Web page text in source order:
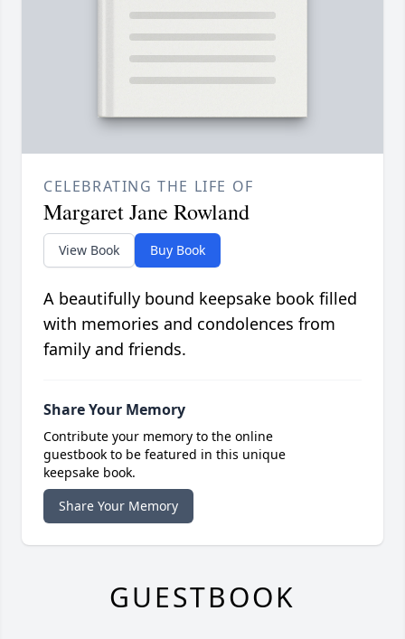
CELEBRATING THE LIFE OF
Margaret Jane Rowland
View Book Buy Book
A beautifully bound keepsake book filled
with memories and condolences from
family and friends.
Share Your Memory
Contribute your memory to the online
guestbook to be featured in this unique
keepsake book.
Share Your Memory
GUESTBOOK